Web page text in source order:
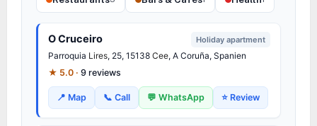
O Cruceiro Holiday apartment
Parroquia Lires, 25, 15138 Cee, A Coruña, Spanien
★ 5.0 · 9 reviews
📍 Map 📞 Call 💬 WhatsApp ⭐ Review